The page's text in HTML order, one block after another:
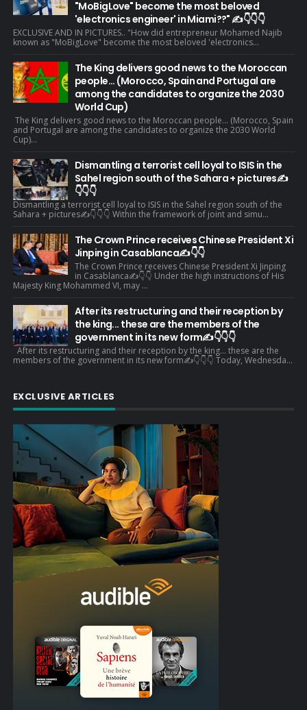
"MoBigLove" become the most beloved
'electronics engineer' in Miami??" ✍️👇👇👇
EXCLUSIVE AND IN PICTURES.. "How did entrepreneur Mohamed Najib
known as "MoBigLove" become the most beloved 'electronics...
The King delivers good news to the Moroccan
people... (Morocco, Spain and Portugal are
among the candidates to organize the 2030
World Cup)
The King delivers good news to the Moroccan people... (Morocco, Spain
and Portugal are among the candidates to organize the 2030 World
Cup)...
Dismantling a terrorist cell loyal to ISIS in the
Sahel region south of the Sahara + pictures✍️
👇👇👇
Dismantling a terrorist cell loyal to ISIS in the Sahel region south of the
Sahara + pictures✍️👇👇👇 Within the framework of joint and simu...
The Crown Prince receives Chinese President Xi
Jinping in Casablanca✍️👇👇
The Crown Prince receives Chinese President Xi Jinping
in Casablanca✍️👇👇 Under the high instructions of His
Majesty King Mohammed VI, may ...
After its restructuring and their reception by
the king... these are the members of the
government in its new form✍️👇👇👇
After its restructuring and their reception by the king... these are the
members of the government in its new form✍️👇👇👇 Today, Wednesda...
EXCLUSIVE ARTICLES